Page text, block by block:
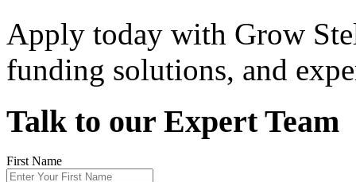
Apply today with Grow
funding solutions, and
Talk to our Expert Team
First Name